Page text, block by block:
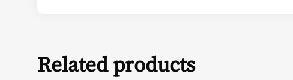
Related products